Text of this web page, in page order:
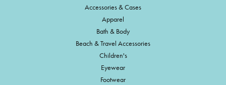
Accessories & Cases
Apparel
Bath & Body
Beach & Travel Accessories
Children's
Eyewear
Footwear